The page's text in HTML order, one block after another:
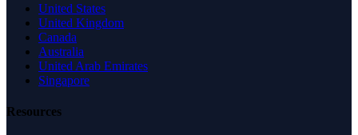
United States
United Kingdom
Canada
Australia
United Arab Emirates
Singapore
Resources